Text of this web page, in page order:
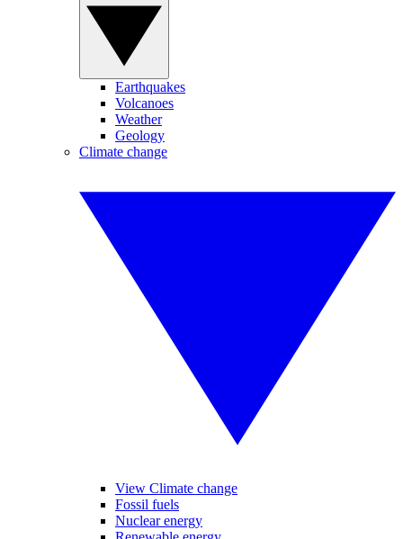
Earthquakes
Volcanoes
Weather
Geology
Climate change
View Climate change
Fossil fuels
Nuclear energy